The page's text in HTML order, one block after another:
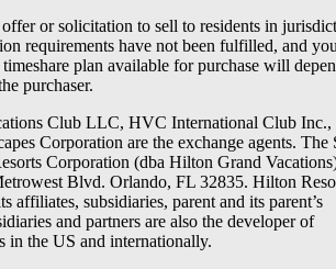
or solicitation to sell to residents in
requirements have not been fulfilled, and
plan available for purchase will
purchaser.
Club LLC, HVC International Club Inc.,
Corporation are the exchange agents. The
Corporation (dba Hilton Grand
Blvd. Orlando, FL 32835. Hilton
affiliates, subsidiaries, parent and its parent’s
and partners are also the developer of
in the US and internationally.